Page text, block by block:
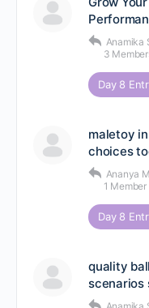
Anamika
3
Day 8
maletoy
choices
Ananya
1 Member
Day 8
quality
scenarios